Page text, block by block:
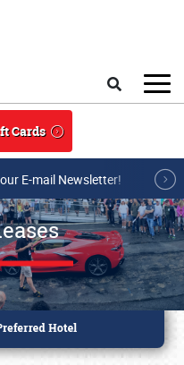
Cards
E-mail Newsletter!